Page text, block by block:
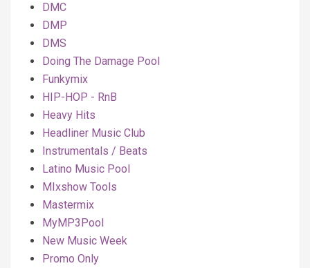
DMC
DMP
DMS
Doing The Damage Pool
Funkymix
HIP-HOP - RnB
Heavy Hits
Headliner Music Club
Instrumentals / Beats
Latino Music Pool
MIxshow Tools
Mastermix
MyMP3Pool
New Music Week
Promo Only